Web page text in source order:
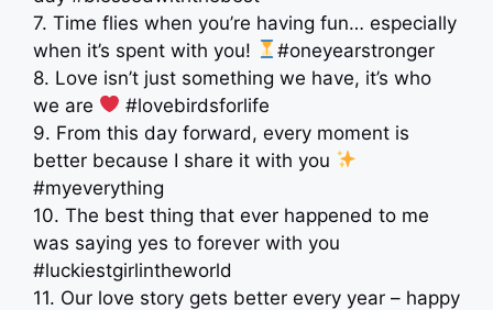
7. Time flies when you’re having fun… especially
when it’s spent with you!
#oneyearstronger
8. Love isn’t just something we have, it’s who
we are
#lovebirdsforlife
9. From this day forward, every moment is
better because I share it with you
#myeverything
10. The best thing that ever happened to me
was saying yes to forever with you
#luckiestgirlintheworld
11. Our love story gets better every year – happy